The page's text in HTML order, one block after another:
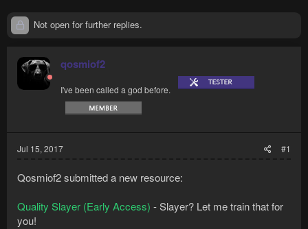
Not open for further replies.
qosmiof2
I've been called a god before.
Jul 15, 2017 #1
Qosmiof2 submitted a new resource:
Quality Slayer (Early Access) - Slayer? Let me train that for
you!